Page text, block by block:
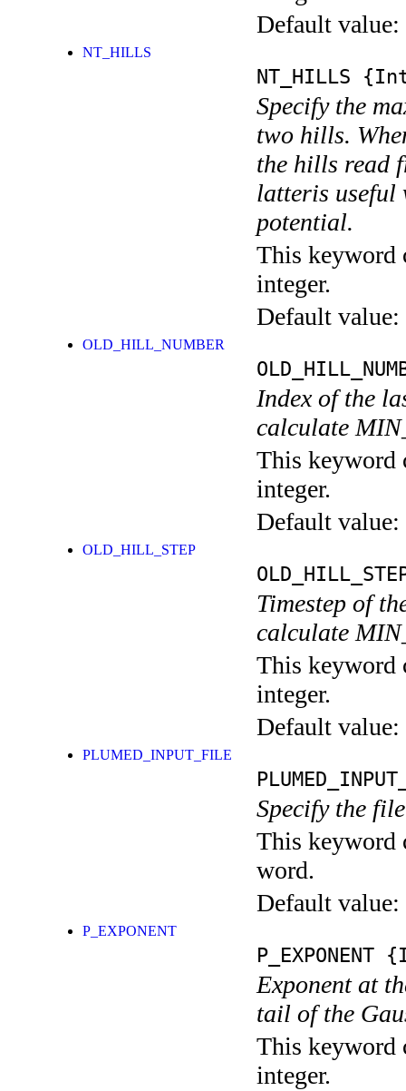
Default value:
NT_HILLS
NT_HILLS
Specify the
two hills.
the hills read
latteris useful
potential.
This keyword
integer.
Default value:
OLD_HILL_NUMBER
Index of the
calculate
This keyword
integer.
Default value:
OLD_HILL_STEP
Timestep of
calculate
This keyword
integer.
Default value:
PLUMED_INPUT_FILE
Specify the
This keyword
word.
Default value:
P_EXPONENT
P_EXPONENT
Exponent at
tail of the
This keyword
integer.